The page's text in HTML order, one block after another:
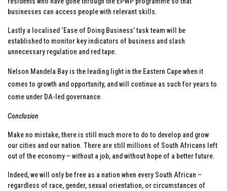
businesses can access people with relevant skills.
Lastly a localised ‘Ease of Doing Business’ task team will be
established to monitor key indicators of business and slash
unnecessary regulation and red tape.
Nelson Mandela Bay is the leading light in the Eastern Cape when it
comes to growth and opportunity, and will continue as such for years to
come under DA-led governance.
Conclusion
Make no mistake, there is still much more to do to develop and grow
our cities and our nation. There are still millions of South Africans left
out of the economy – without a job, and without hope of a better future.
Indeed, we will only be free as a nation when every South African –
regardless of race, gender, sexual orientation, or circumstances of